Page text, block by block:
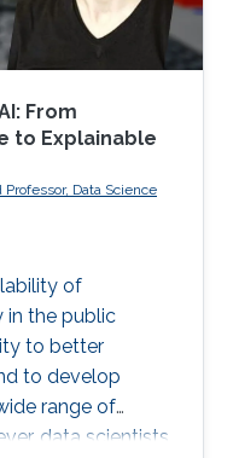
From
to Explainable
Data Science
of
in the public
to better
to develop
range of
data scientists